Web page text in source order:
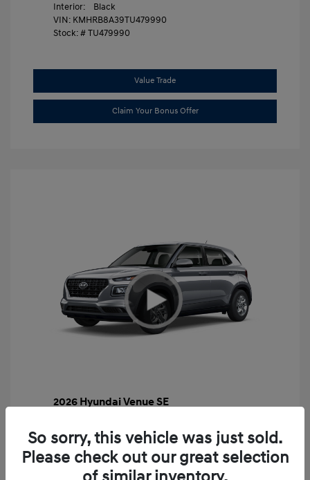
Interior:
Black
VIN: KMHRB8A39TU479990
Stock: #TU479990
Value Trade
Claim Your Bonus Offer
2026 Hyundai Venue SE
Gossett Discount -$443
Dealer Discounted Price $22,017
So sorry, this vehicle was just sold.
Please check out our great selection